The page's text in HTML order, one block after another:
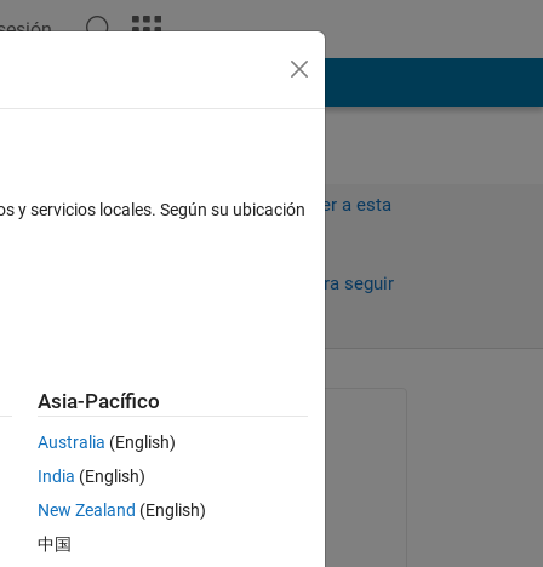
Iniciar sesión para responder a esta
Iniciar sesión para seguir
Balint Takacs
el 10 de En. de 2013
y servicios locales. Según su ubicación
Asia-Pacífico
Australia (English)
India (English)
New Zealand (English)
中国